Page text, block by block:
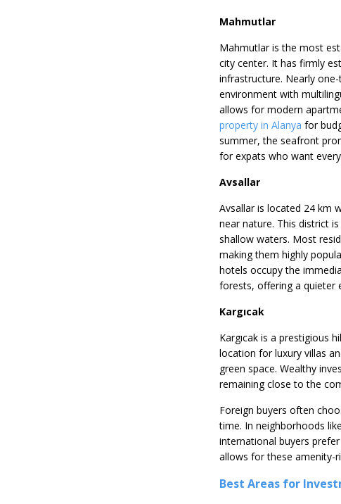
Mahmutlar
Mahmutlar is the most
city center. It has firmly
infrastructure. Nearly
environment with
allows for modern
property in Alanya for
summer, the seafront
for expats who want
Avsallar
Avsallar is located 24 km
near nature. This district
shallow waters. Most
making them highly
hotels occupy the
forests, offering a quieter
Kargıcak
Kargıcak is a prestigious
location for luxury villas
green space. Wealthy
remaining close to the
Foreign buyers often
time. In neighborhoods
international buyers
allows for these amenity-
Best Areas for